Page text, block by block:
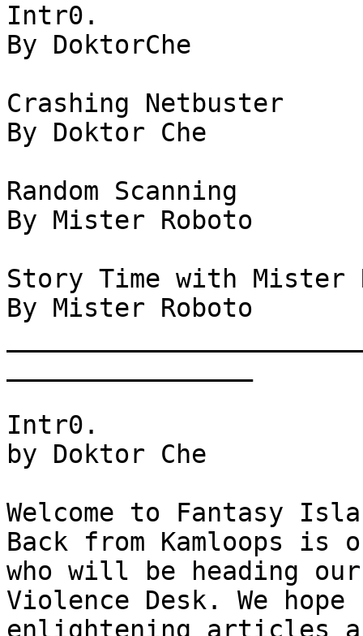
Intr0.
By DoktorChe
Crashing Netbuster
By Doktor Che
Random Scanning
By Mister Roboto
Story Time with Mister
By Mister Roboto
Intr0.
by Doktor Che
Welcome to Fantasy
Back from Kamloops is
who will be heading
Violence Desk. We
enlightening articles